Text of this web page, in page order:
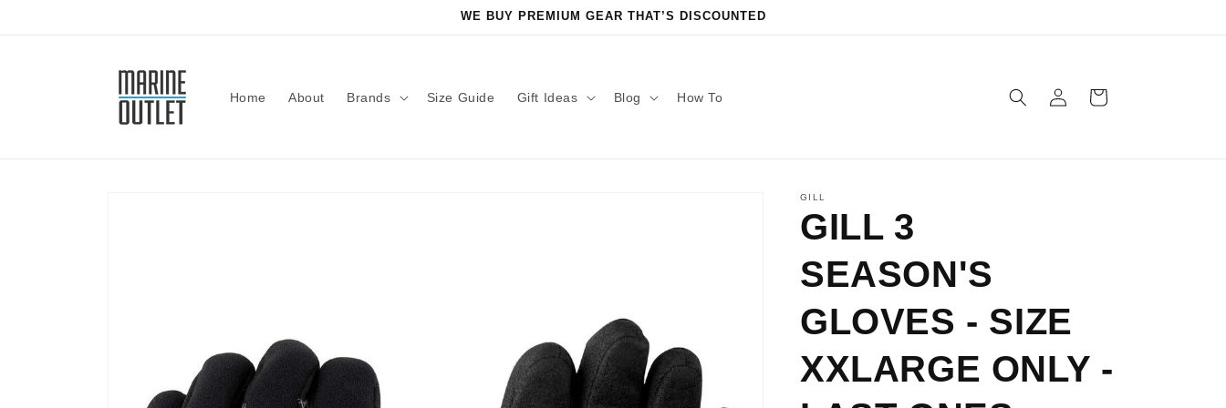
WE BUY PREMIUM GEAR THAT’S DISCOUNTED
Home About Brands Size Guide Gift Ideas Blog How To
in
Cart
GILL
GILL 3
SEASON'S
GLOVES - SIZE
XXLARGE ONLY -